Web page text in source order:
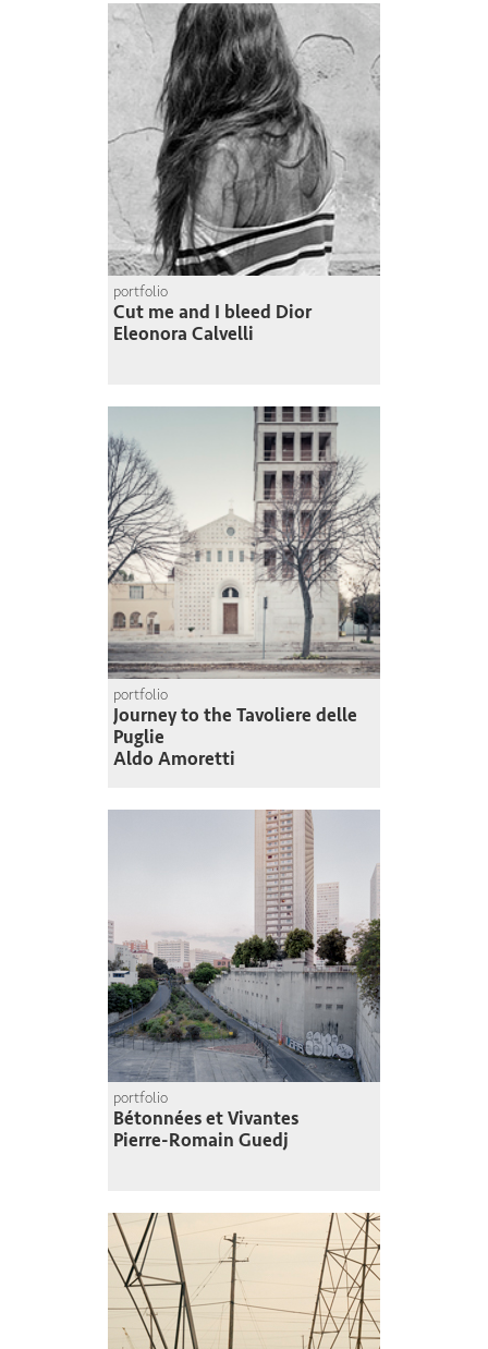
portfolio
Cut me and I bleed Dior
Eleonora Calvelli
portfolio
Journey to the Tavoliere delle
Puglie
Aldo Amoretti
portfolio
Bétonnées et Vivantes
Pierre-Romain Guedj